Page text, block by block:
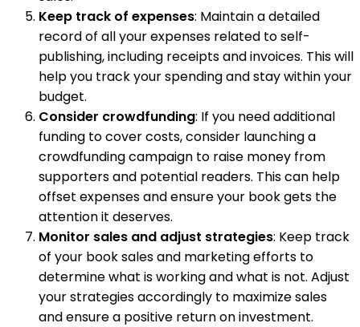
Keep track of expenses: Maintain a detailed
record of all your expenses related to self-
publishing, including receipts and invoices. This will
help you track your spending and stay within your
budget.
Consider crowdfunding: If you need additional
funding to cover costs, consider launching a
crowdfunding campaign to raise money from
supporters and potential readers. This can help
offset expenses and ensure your book gets the
attention it deserves.
Monitor sales and adjust strategies: Keep track
of your book sales and marketing efforts to
determine what is working and what is not. Adjust
your strategies accordingly to maximize sales
and ensure a positive return on investment.